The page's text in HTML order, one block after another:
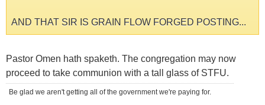
AND THAT SIR IS GRAIN FLOW FORGED POSTING...
Pastor Omen hath spaketh. The congregation may now
proceed to take communion with a tall glass of STFU.
Be glad we aren't getting all of the government we're paying for.